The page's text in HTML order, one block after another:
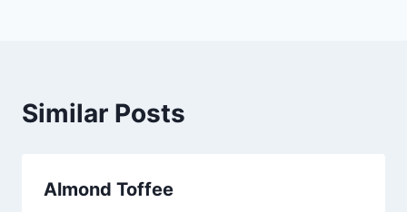
Similar Posts
Almond Toffee